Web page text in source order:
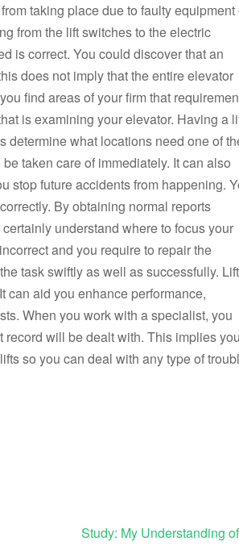
taking place due to faulty equipment
from the lift switches to the electric
is correct. You could discover that an
does not imply that the entire elevator
find areas of your firm that
is examining your elevator. Having a
determine what locations need one of
taken care of immediately. It can also
stop future accidents from happening.
By obtaining normal reports
understand where to focus your
and you require to repair the
task swiftly as well as successfully. Lift
can aid you enhance performance,
When you work with a specialist, you
will be dealt with. This implies you
so you can deal with any type of
Study: My Understanding of